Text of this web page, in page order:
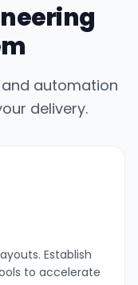
automation
delivery.
Establish
to accelerate